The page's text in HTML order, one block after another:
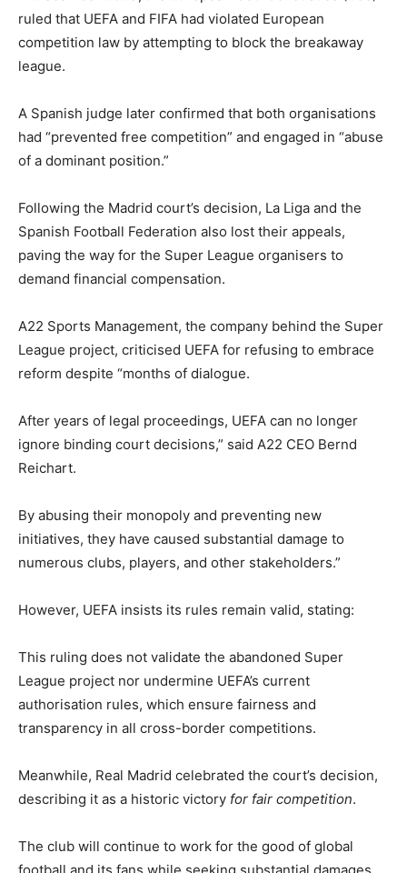
ruled that UEFA and FIFA had violated European
competition law by attempting to block the breakaway
league.
A Spanish judge later confirmed that both organisations
had “prevented free competition” and engaged in “abuse
of a dominant position.”
Following the Madrid court’s decision, La Liga and the
Spanish Football Federation also lost their appeals,
paving the way for the Super League organisers to
demand financial compensation.
A22 Sports Management, the company behind the Super
League project, criticised UEFA for refusing to embrace
reform despite “months of dialogue.
After years of legal proceedings, UEFA can no longer
ignore binding court decisions,” said A22 CEO Bernd
Reichart.
By abusing their monopoly and preventing new
initiatives, they have caused substantial damage to
numerous clubs, players, and other stakeholders.”
However, UEFA insists its rules remain valid, stating:
This ruling does not validate the abandoned Super
League project nor undermine UEFA’s current
authorisation rules, which ensure fairness and
transparency in all cross-border competitions.
Meanwhile, Real Madrid celebrated the court’s decision,
describing it as a historic victory for fair competition.
The club will continue to work for the good of global